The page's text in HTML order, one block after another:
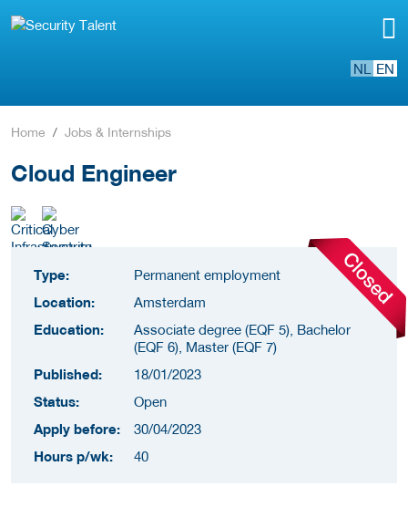
NL EN
Home Jobs & Internships
Cloud Engineer
Type:
Permanent employment
Location:
Amsterdam
Education:
Associate degree (EQF 5), Bachelor
(EQF 6), Master (EQF 7)
Published:
18/01/2023
Status:
Open
Apply before:
30/04/2023
Hours p/wk:
40